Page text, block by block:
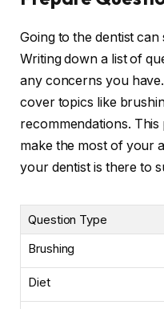
Going to the dentist can
Writing down a list of
any concerns you
cover topics like
recommendations.
make the most of your
your dentist is there to
Question Type
Brushing
Diet